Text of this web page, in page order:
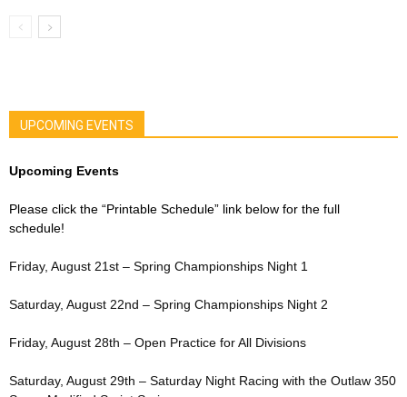
UPCOMING EVENTS
Upcoming Events
Please click the “Printable Schedule” link below for the full
schedule!
Friday, August 21st – Spring Championships Night 1
Saturday, August 22nd – Spring Championships Night 2
Friday, August 28th – Open Practice for All Divisions
Saturday, August 29th – Saturday Night Racing with the Outlaw 350